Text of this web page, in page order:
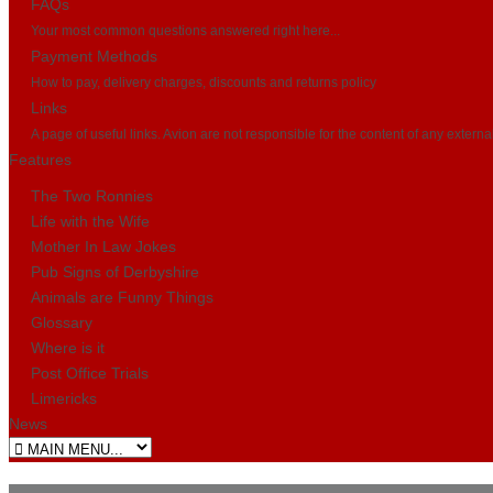
FAQs
Your most common questions answered right here...
Payment Methods
How to pay, delivery charges, discounts and returns policy
Links
A page of useful links. Avion are not responsible for the content of any
Features
The Two Ronnies
Life with the Wife
Mother In Law Jokes
Pub Signs of Derbyshire
Animals are Funny Things
Glossary
Where is it
Post Office Trials
Limericks
News